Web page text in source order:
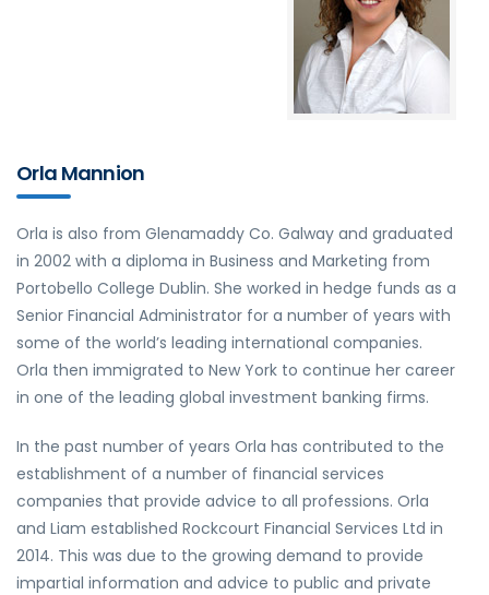
Orla Mannion
Orla is also from Glenamaddy Co. Galway and graduated
in 2002 with a diploma in Business and Marketing from
Portobello College Dublin. She worked in hedge funds as a
Senior Financial Administrator for a number of years with
some of the world’s leading international companies.
Orla then immigrated to New York to continue her career
in one of the leading global investment banking firms.
In the past number of years Orla has contributed to the
establishment of a number of financial services
companies that provide advice to all professions. Orla
and Liam established Rockcourt Financial Services Ltd in
2014. This was due to the growing demand to provide
impartial information and advice to public and private